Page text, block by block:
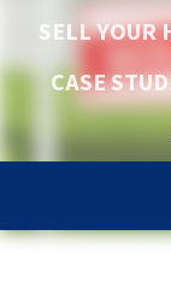
SELL YOUR
CASE